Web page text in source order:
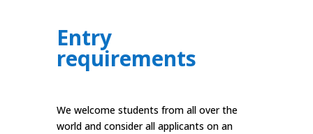
Entry
requirements
We welcome students from all over the
world and consider all applicants on an